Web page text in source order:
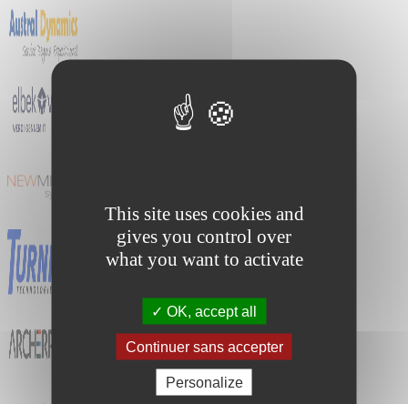
This site uses cookies and
gives you control over
what you want to activate
OK, accept all
Continuer sans accepter
Personalize